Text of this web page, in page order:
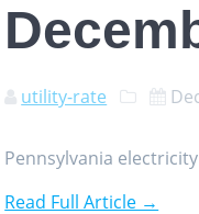
utility-rate
Pennsylvania
Read Full Article →